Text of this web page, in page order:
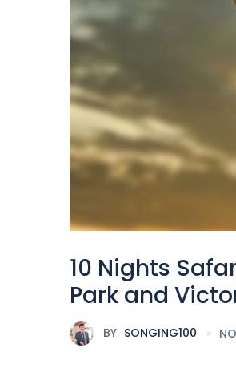
10 Nights
Park and
BY SONGING100